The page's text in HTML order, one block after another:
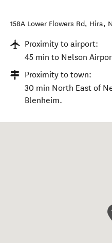
158A Lower Flowers Rd, Hira,
Proximity to airport:
45 min to Nelson
Proximity to town:
30 min North East of
Blenheim.